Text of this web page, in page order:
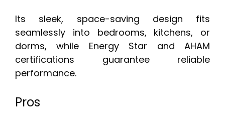
Its sleek, space-saving design fits
seamlessly into bedrooms, kitchens, or
dorms, while Energy Star and AHAM
certifications guarantee reliable
performance.
Pros